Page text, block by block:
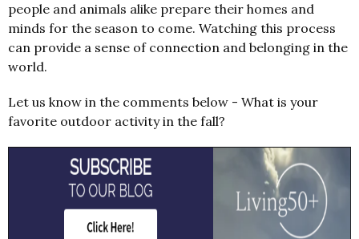
people and animals alike prepare their homes and
minds for the season to come. Watching this process
can provide a sense of connection and belonging in the
world.
Let us know in the comments below - What is your
favorite outdoor activity in the fall?